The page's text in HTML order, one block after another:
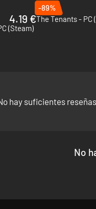
4.19 €
-89%
The Tenants - PC
(Steam)
hay suficientes
No